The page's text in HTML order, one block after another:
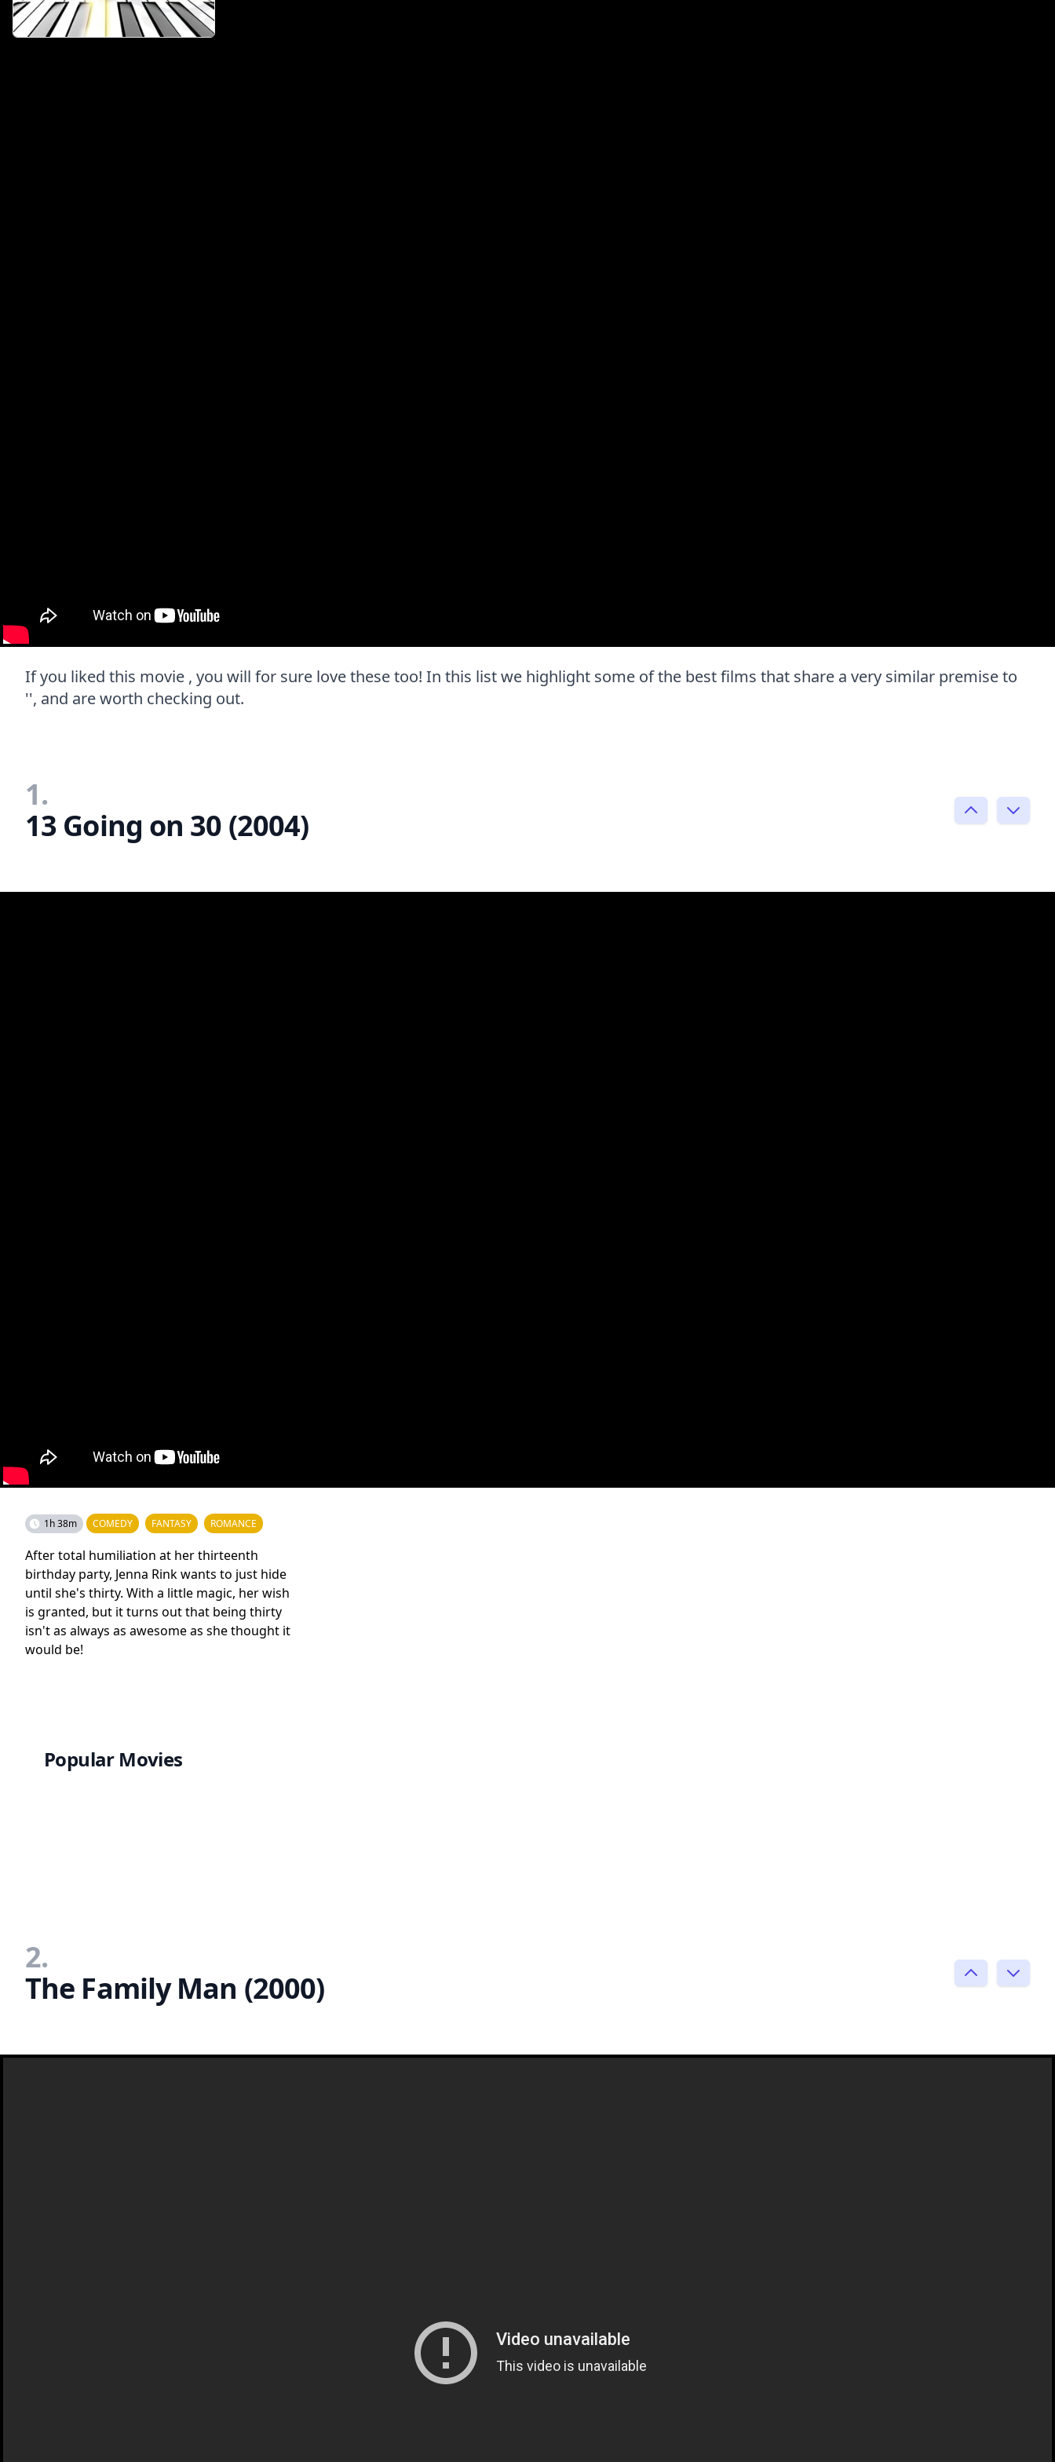
If you liked this movie , you will for sure love these too! In this list we highlight some of the best films that share a very similar premise to
'', and are worth checking out.
1.
13 Going on 30 (2004)
1h 38m COMEDY FANTASY ROMANCE
After total humiliation at her thirteenth
birthday party, Jenna Rink wants to just hide
until she's thirty. With a little magic, her wish
is granted, but it turns out that being thirty
isn't as always as awesome as she thought it
would be!
Popular Movies
2.
The Family Man (2000)